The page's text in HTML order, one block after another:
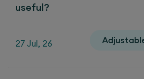
useful?
27 Jul, 26